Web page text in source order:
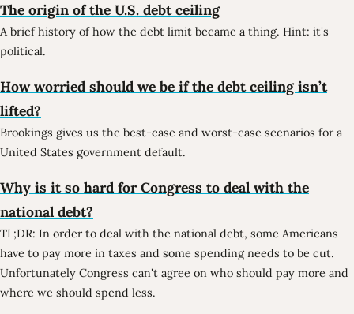
The origin of the U.S. debt ceiling
A brief history of how the debt limit became a thing. Hint: it's
political.
How worried should we be if the debt ceiling isn’t
lifted?
Brookings gives us the best-case and worst-case scenarios for a
United States government default.
Why is it so hard for Congress to deal with the
national debt?
TL;DR: In order to deal with the national debt, some Americans
have to pay more in taxes and some spending needs to be cut.
Unfortunately Congress can't agree on who should pay more and
where we should spend less.